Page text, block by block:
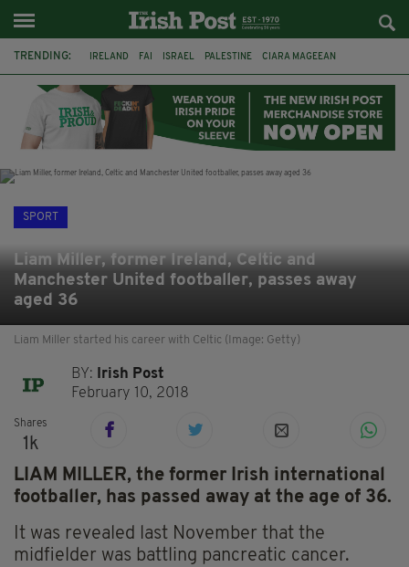
TRENDING: IRELAND FAI ISRAEL PALESTINE CIARA MAGEEAN
LAOIS ATHLETES SOPHIE O'SULLIVAN
SPORT
Liam Miller, former Ireland, Celtic and
Manchester United footballer, passes away
aged 36
Liam Miller started his career with Celtic (Image: Getty)
BY:
Irish Post
February 10, 2018
Shares
1k
LIAM MILLER, the former Irish international
footballer, has passed away at the age of 36.
It was revealed last November that the
midfielder was battling pancreatic cancer.